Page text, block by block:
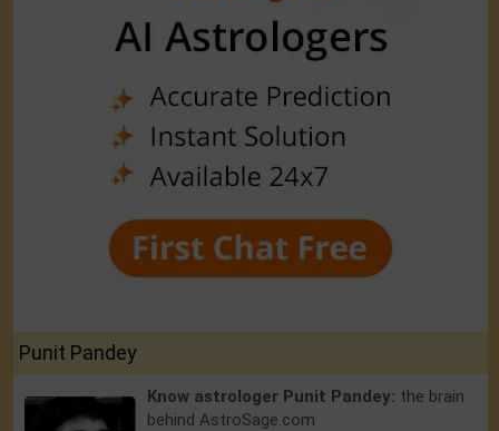
Punit Pandey
Know astrologer Punit Pandey: the brain
behind AstroSage.com